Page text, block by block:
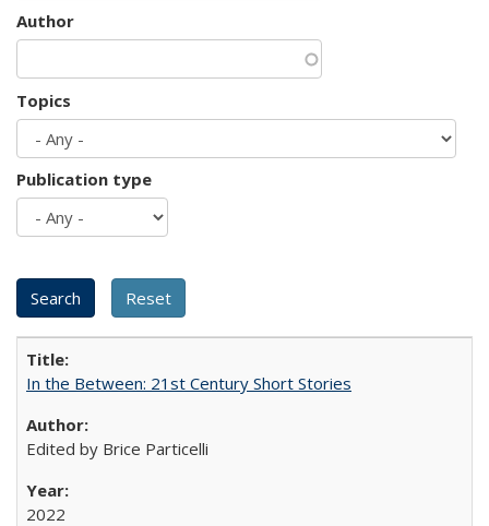
Author
Topics
Publication type
In the Between: 21st Century Short Stories
Edited by Brice Particelli
2022